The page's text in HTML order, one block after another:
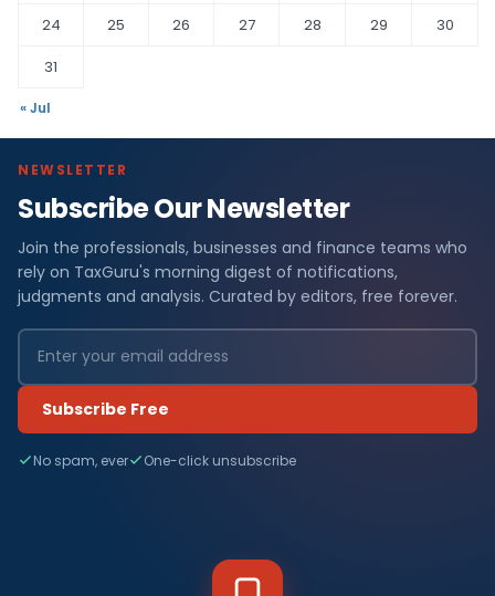
24
25 26 27 28 29
30
31
« Jul
NEWSLETTER
Subscribe Our Newsletter
Join the professionals, businesses and finance teams who
rely on TaxGuru's morning digest of notifications,
judgments and analysis. Curated by editors, free forever.
Subscribe Free
No spam, ever One-click unsubscribe